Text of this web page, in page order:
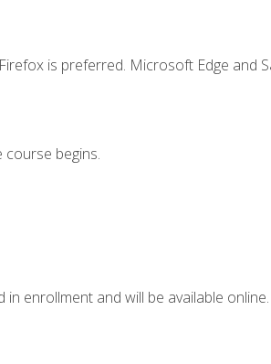
is preferred. Microsoft Edge and
begins.
enrollment and will be available online.